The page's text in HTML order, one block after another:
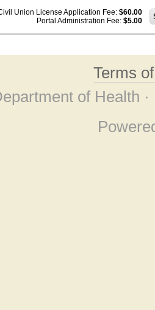
Union License Application Fee: $60.00
Portal Administration Fee: $5.00
Terms
of Health